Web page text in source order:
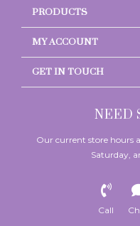
PRODUCTS
MY ACCOUNT
GET IN TOUCH
NEED
Our current store hours
Saturday,
Call